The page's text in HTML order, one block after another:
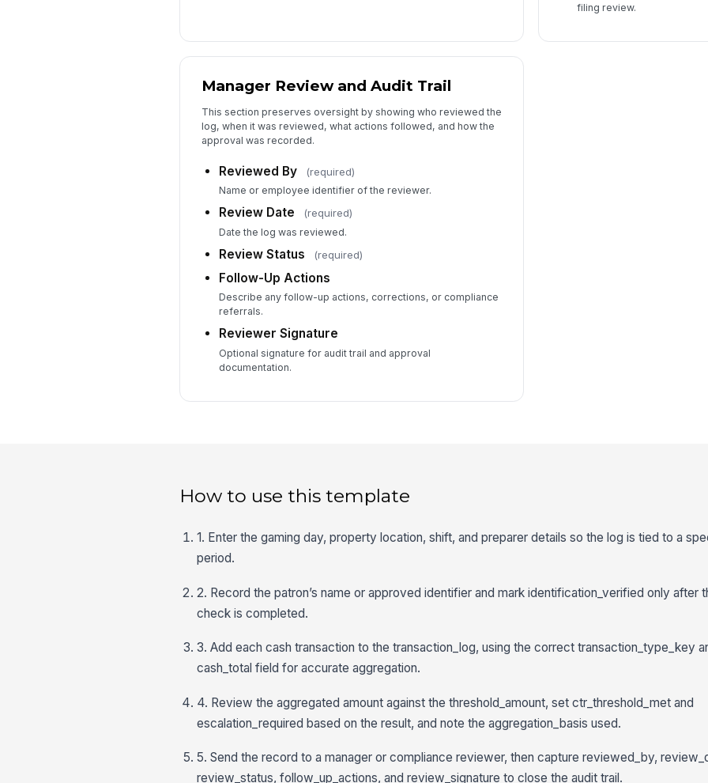
filing review.
Manager Review and Audit Trail
This section preserves oversight by showing who reviewed the
log, when it was reviewed, what actions followed, and how the
approval was recorded.
Reviewed By (required)
Name or employee identifier of the reviewer.
Review Date (required)
Date the log was reviewed.
Review Status (required)
Follow-Up Actions
Describe any follow-up actions, corrections, or compliance
referrals.
Reviewer Signature
Optional signature for audit trail and approval
documentation.
How to use this template
1. Enter the gaming day, property location, shift, and preparer details so the log is tied to a
period.
2. Record the patron’s name or approved identifier and mark identification_verified only after
check is completed.
3. Add each cash transaction to the transaction_log, using the correct transaction_type_key
cash_total field for accurate aggregation.
4. Review the aggregated amount against the threshold_amount, set ctr_threshold_met and
escalation_required based on the result, and note the aggregation_basis used.
5. Send the record to a manager or compliance reviewer, then capture reviewed_by,
review_status, follow_up_actions, and review_signature to close the audit trail.